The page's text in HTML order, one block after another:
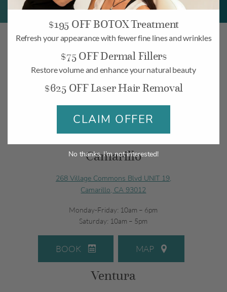
Camarillo
268 Village Commons Blvd UNIT 19,
Camarillo, CA 93012
Monday-Friday: 10am – 6pm
Saturday: 10am – 5pm
BOOK MAP
Ventura
$195 OFF BOTOX Treatment
Refresh your appearance with fewer fine lines and wrinkles
$75 OFF Dermal Fillers
Restore volume and enhance your natural beauty
$625 OFF Laser Hair Removal
CLAIM OFFER
No thanks, I’m not interested!